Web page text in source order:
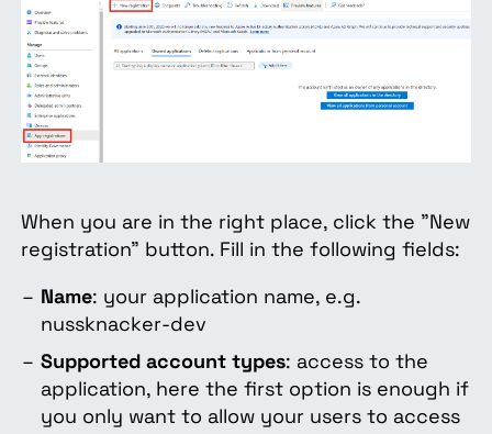
When you are in the right place, click the "New
registration" button. Fill in the following fields:
Name: your application name, e.g.
nussknacker-dev
Supported account types: access to the
application, here the first option is enough if
you only want to allow your users to access